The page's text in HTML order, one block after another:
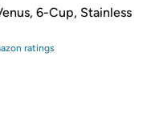
6-Cup, Stainless
ratings